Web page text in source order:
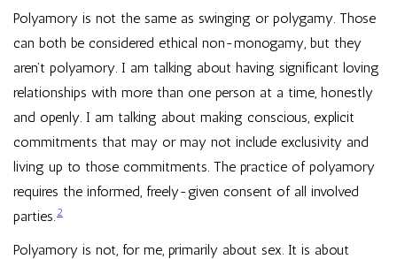
Polyamory is not the same as swinging or polygamy. Those
can both be considered ethical non-monogamy, but they
aren’t polyamory. I am talking about having significant loving
relationships with more than one person at a time, honestly
and openly. I am talking about making conscious, explicit
commitments that may or may not include exclusivity and
living up to those commitments. The practice of polyamory
requires the informed, freely-given consent of all involved
parties. 2
Polyamory is not, for me, primarily about sex. It is about